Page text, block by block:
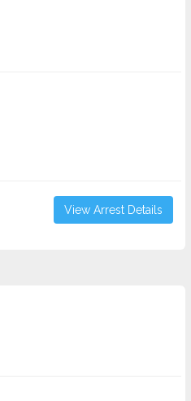
View Arrest Details